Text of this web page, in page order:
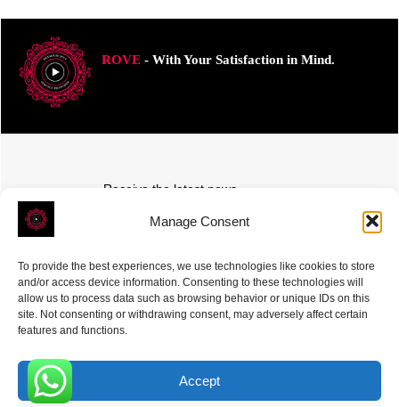
Manage Consent
To provide the best experiences, we use technologies like cookies to store
and/or access device information. Consenting to these technologies will
allow us to process data such as browsing behavior or unique IDs on this
site. Not consenting or withdrawing consent, may adversely affect certain
features and functions.
Accept
ROVE- With Your Satisfaction in Mind.
Receive the latest news
Subscribe To Our Weekly Newsletter